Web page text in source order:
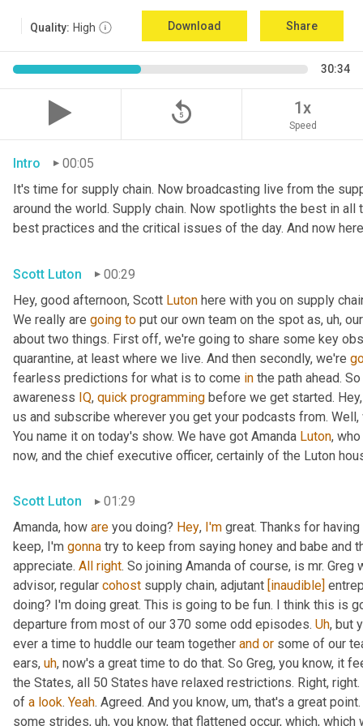
Quality: High Download Share
30:34
replay_5 1x
Speed
Intro
00:05
It's time for supply chain. Now broadcasting live from the
around the world. Supply chain. Now spotlights the best in
best practices and the critical issues of the day. And now
Scott Luton
00:29
Hey, good afternoon, Scott Luton here with you on supply
We really are going to put our own team on the spot as, uh,
about two things. First off, we're going to share some key
quarantine, at least where we live. And then secondly, we're
fearless predictions for what is to come in the path ahead.
awareness IQ, quick programming before we get started.
us and subscribe wherever you get your podcasts from.
You name it on today's show. We have got Amanda Luton,
now, and the chief executive officer, certainly of the Luton
Scott Luton
01:29
Amanda, how are you doing? Hey, I'm great. Thanks for
keep, I'm gonna try to keep from saying honey and babe and
appreciate. All right. So joining Amanda of course, is mr. Greg
advisor, regular cohost supply chain, adjutant [inaudible]
doing? I'm doing great. This is going to be fun. I think this is
departure from most of our 370 some odd episodes. Uh, but
ever a time to huddle our team together and or some of our
ears, uh, now's a great time to do that. So Greg, you know, it
the States, all 50 States have relaxed restrictions. Right,
of a look. Yeah. Agreed. And you know, um, that's a great
some strides, uh, you know, that flattened occur, which,